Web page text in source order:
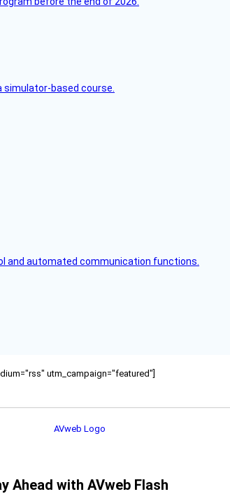
simulator-based course.
and automated communication functions.
utm_campaign="featured"]
Ahead with AVweb Flash